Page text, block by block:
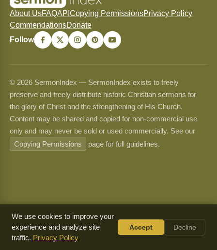
About UsFAQAPI Copying PermissionsPrivacy Policy
CommendationsDonate
Follow
© 2026 SermonIndex — SermonIndex exists to freely
preserve and freely distribute historic Christian sermons for
the glory of Christ and the strengthening of His Church.
Content may be shared and copied for non-commercial use
only and may never be sold or used commercially. See our
Copying Permissions
page for full guidelines.
We use cookies to improve your
experience and analyze site
traffic. Privacy Policy
Accept Decline